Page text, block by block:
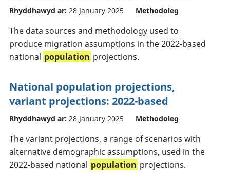
Rhyddhawyd ar: 28 January 2025 Methodoleg
The data sources and methodology used to
produce migration assumptions in the 2022-based
national population projections.
National population projections,
variant projections: 2022-based
Rhyddhawyd ar: 28 January 2025 Methodoleg
The variant projections, a range of scenarios with
alternative demographic assumptions, used in the
2022-based national population projections.